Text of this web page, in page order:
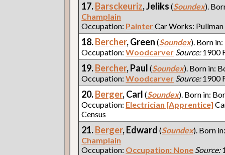
17.Barsckeuriz, Jeliks(Soundex).
Champlain
Occupation: PainterCar Works:
18.Bercher, Green(Soundex). Born
Occupation:Woodcarver Source:1900
19.Bercher, Paul(Soundex). Born in:
Occupation:Woodcarver Source:1900
20.Berger, Carl(Soundex). Born in:
Occupation: Electrician [Apprentice]
Census
21.Berger, Edward(Soundex). Born
Champlain
Occupation: Occupation: None Source: